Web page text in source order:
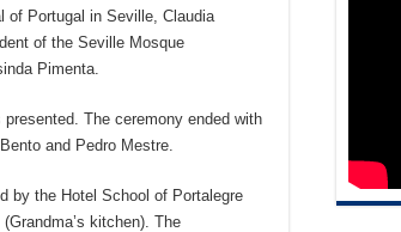
of Portugal in Seville, Claudia
of the Seville Mosque
Pimenta.
The ceremony ended with
and Pedro Mestre.
by the Hotel School of Portalegre
kitchen). The